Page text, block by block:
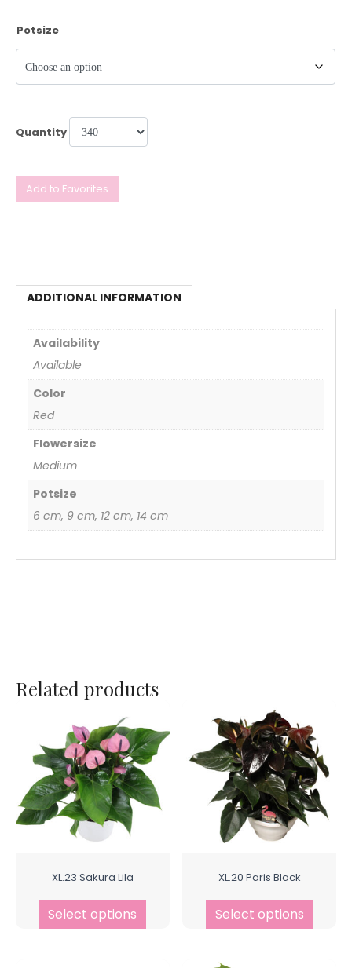
Potsize
Quantity
Add to Favorites
ADDITIONAL INFORMATION
Availability
Available
Color
Red
Flowersize
Medium
Potsize
6 cm, 9 cm, 12 cm, 14 cm
Related products
XL.23 Sakura Lila
Select options
XL.20 Paris Black
Select options